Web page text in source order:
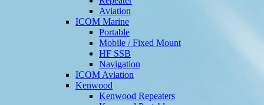
Aviation
ICOM Marine
Portable
Mobile / Fixed Mount
HF SSB
Navigation
ICOM Aviation
Kenwood
Kenwood Repeaters